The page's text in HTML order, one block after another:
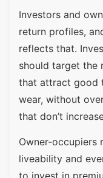
Investors and
return profiles,
reflects that.
should target the
that attract good
wear, without
that don’t
Owner-occupiers
liveability and